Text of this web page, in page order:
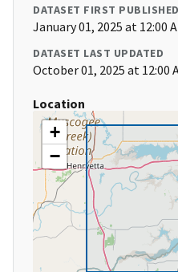
DATASET FIRST PUBLISHED
January 01, 2025 at 12:00
DATASET LAST UPDATED
October 01, 2025 at 12:00
Location
+
−